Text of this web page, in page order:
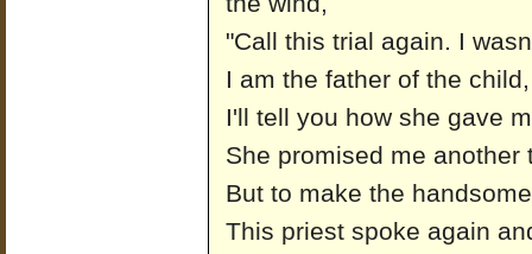
"Call this trial again. I
I am the father of the
I'll tell you how she gave
She promised me
But to make the
This priest spoke again